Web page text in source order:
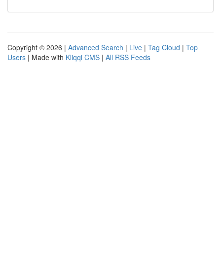
Copyright © 2026 | Advanced Search | Live | Tag Cloud | Top
Users | Made with Kliqqi CMS | All RSS Feeds